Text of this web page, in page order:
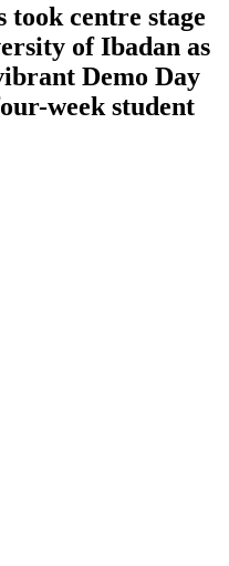
took centre stage
of Ibadan as
Demo Day
week student